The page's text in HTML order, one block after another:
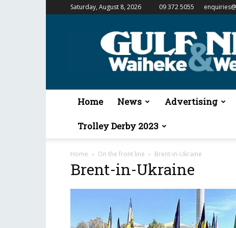
Saturday, August 8, 2026 09 372 5055
Gulf
&
Waiheke
Home News Advertising
Trolley Derby 2023
Home On the front line Brent-in-Ukraine
Brent-in-Ukraine